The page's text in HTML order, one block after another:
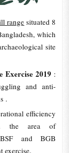
range situated 8
which
site
Exercise 2019 :
and anti-
.
efficiency
the area of
and BGB
exercise.